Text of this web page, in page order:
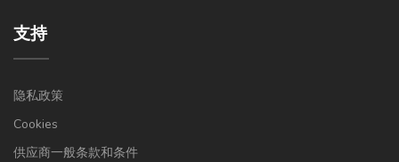
支持
隐私政策
Cookies
供应商一般条款和条件